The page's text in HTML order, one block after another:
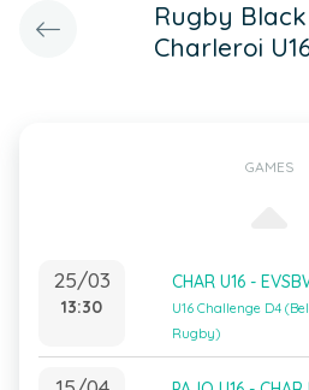
Rugby
Charleroi
GAMES
25/03
13:30
CHAR U16 -
U16 Challenge D4
Rugby)